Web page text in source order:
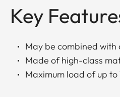
Key
May be combined with
Made of high-class
Maximum load of up to